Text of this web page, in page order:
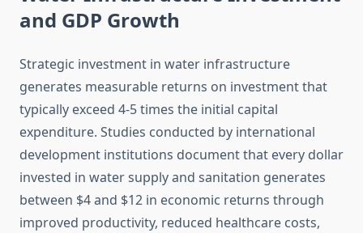
and GDP Growth
Strategic investment in water infrastructure
generates measurable returns on investment that
typically exceed 4-5 times the initial capital
expenditure. Studies conducted by international
development institutions document that every dollar
invested in water supply and sanitation generates
between $4 and $12 in economic returns through
improved productivity, reduced healthcare costs,